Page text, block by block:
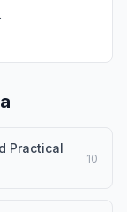
Practical
10